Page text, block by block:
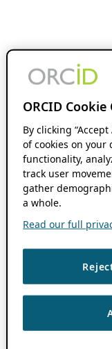
ORCID
By clicking
of cookies on your
functionality,
track user
gather
a whole.
Read our full